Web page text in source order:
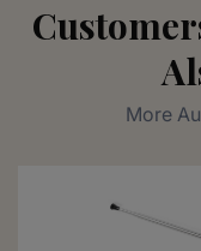
More